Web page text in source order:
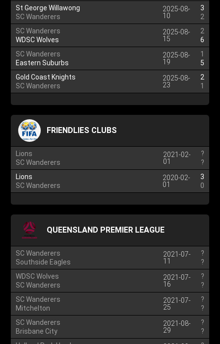
St George Willawong
SC Wanderers
2025-08-
10
3
2
SC Wanderers
WDSC Wolves
2025-08-
15
2
6
SC Wanderers
Eastern Suburbs
2025-08-
19
1
5
Gold Coast Knights
SC Wanderers
2025-08-
23
2
1
FRIENDLIES CLUBS
Lions
SC Wanderers
2021-02-
01
?
?
Lions
SC Wanderers
2020-02-
01
3
0
QUEENSLAND PREMIER LEAGUE
SC Wanderers
Southside Eagles
2021-07-
11
?
?
WDSC Wolves
SC Wanderers
2021-07-
16
?
?
SC Wanderers
Mitchelton
2021-07-
25
?
?
SC Wanderers
Brisbane City
2021-08-
29
?
?